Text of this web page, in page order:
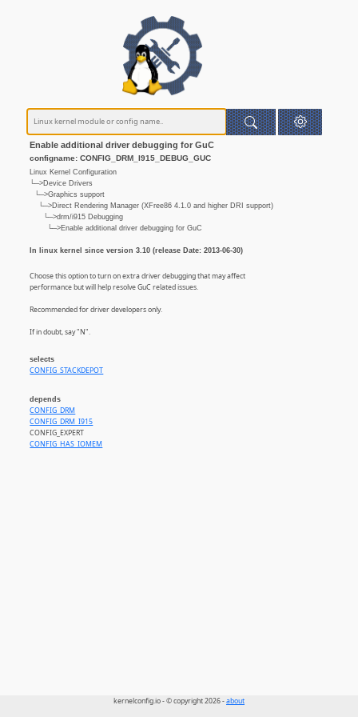
Enable additional driver debugging for GuC
configname: CONFIG_DRM_I915_DEBUG_GUC
Linux Kernel Configuration
└─>Device Drivers
└─>Graphics support
└─>Direct Rendering Manager (XFree86 4.1.0 and higher DRI support)
└─>drm/i915 Debugging
└─>Enable additional driver debugging for GuC
In linux kernel since version 3.10 (release Date: 2013-06-30)
Choose this option to turn on extra driver debugging that may affect
performance but will help resolve GuC related issues.
Recommended for driver developers only.
If in doubt, say "N".
selects
CONFIG_STACKDEPOT
depends
CONFIG_DRM
CONFIG_DRM_I915
CONFIG_EXPERT
CONFIG_HAS_IOMEM
kernelconfig.io - © copyright 2026 -about